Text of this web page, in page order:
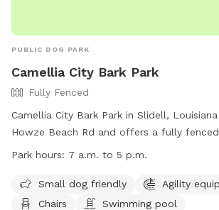
PUBLIC DOG PARK
Camellia City Bark Park
Fully Fenced
Camellia City Bark Park in Slidell,
Howze Beach Rd and offers a fully
dogs to play. The park is small dog
open from 7 a.m. to 5 p.m. for visitors to
information, visit their website at
Park hours: 7 a.m. to 5 p.m.
Small dog friendly
Agility
Chairs
Swimming pool